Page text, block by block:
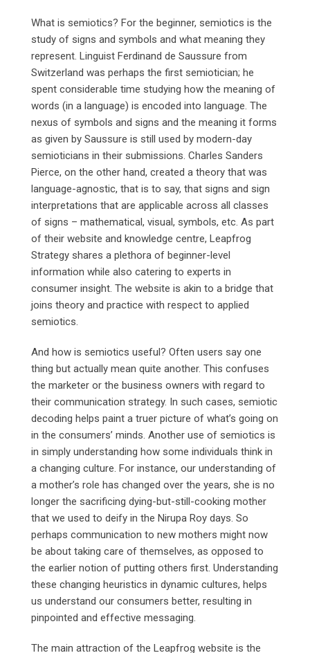
What is semiotics? For the beginner, semiotics is the
study of signs and symbols and what meaning they
represent. Linguist Ferdinand de Saussure from
Switzerland was perhaps the first semiotician; he
spent considerable time studying how the meaning of
words (in a language) is encoded into language. The
nexus of symbols and signs and the meaning it forms
as given by Saussure is still used by modern-day
semioticians in their submissions. Charles Sanders
Pierce, on the other hand, created a theory that was
language-agnostic, that is to say, that signs and sign
interpretations that are applicable across all classes
of signs – mathematical, visual, symbols, etc. As part
of their website and knowledge centre, Leapfrog
Strategy shares a plethora of beginner-level
information while also catering to experts in
consumer insight. The website is akin to a bridge that
joins theory and practice with respect to applied
semiotics.
And how is semiotics useful? Often users say one
thing but actually mean quite another. This confuses
the marketer or the business owners with regard to
their communication strategy. In such cases, semiotic
decoding helps paint a truer picture of what’s going on
in the consumers’ minds. Another use of semiotics is
in simply understanding how some individuals think in
a changing culture. For instance, our understanding of
a mother’s role has changed over the years, she is no
longer the sacrificing dying-but-still-cooking mother
that we used to deify in the Nirupa Roy days. So
perhaps communication to new mothers might now
be about taking care of themselves, as opposed to
the earlier notion of putting others first. Understanding
these changing heuristics in dynamic cultures, helps
us understand our consumers better, resulting in
pinpointed and effective messaging.
The main attraction of the Leapfrog website is the